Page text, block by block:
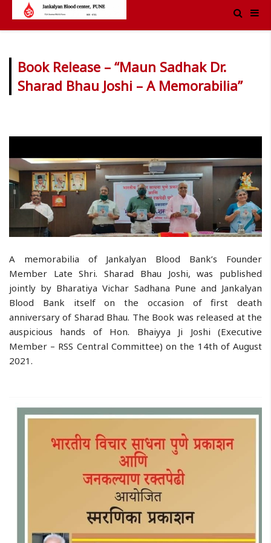
Book Release – “Maun Sadhak Dr.
Sharad Bhau Joshi – A Memorabilia”
A memorabilia of Jankalyan Blood Bank’s Founder
Member Late Shri. Sharad Bhau Joshi, was published
jointly by Bharatiya Vichar Sadhana Pune and Jankalyan
Blood Bank itself on the occasion of first death
anniversary of Sharad Bhau. The Book was released at the
auspicious hands of Hon. Bhaiyya Ji Joshi (Executive
Member – RSS Central Committee) on the 14th of August
2021.